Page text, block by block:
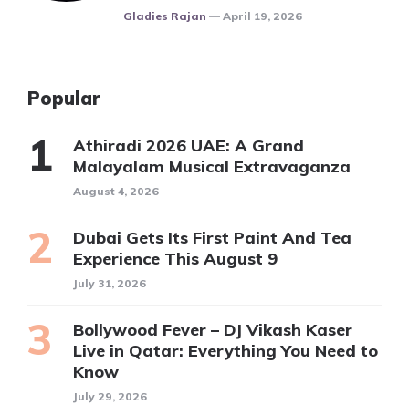
Posted
Gladies Rajan April 19, 2026
Popular
Athiradi 2026 UAE: A Grand
Malayalam Musical Extravaganza
August 4, 2026
Dubai Gets Its First Paint And Tea
Experience This August 9
July 31, 2026
Bollywood Fever – DJ Vikash Kaser
Live in Qatar: Everything You Need to
Know
July 29, 2026